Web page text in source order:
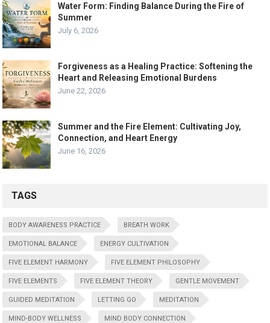
Water Form: Finding Balance During the Fire of
Summer
July 6, 2026
Forgiveness as a Healing Practice: Softening the
Heart and Releasing Emotional Burdens
June 22, 2026
Summer and the Fire Element: Cultivating Joy,
Connection, and Heart Energy
June 16, 2026
TAGS
BODY AWARENESS PRACTICE BREATH WORK
EMOTIONAL BALANCE ENERGY CULTIVATION
FIVE ELEMENT HARMONY FIVE ELEMENT PHILOSOPHY
FIVE ELEMENTS FIVE ELEMENT THEORY GENTLE MOVEMENT
GUIDED MEDITATION LETTING GO MEDITATION
MIND-BODY WELLNESS MIND BODY CONNECTION